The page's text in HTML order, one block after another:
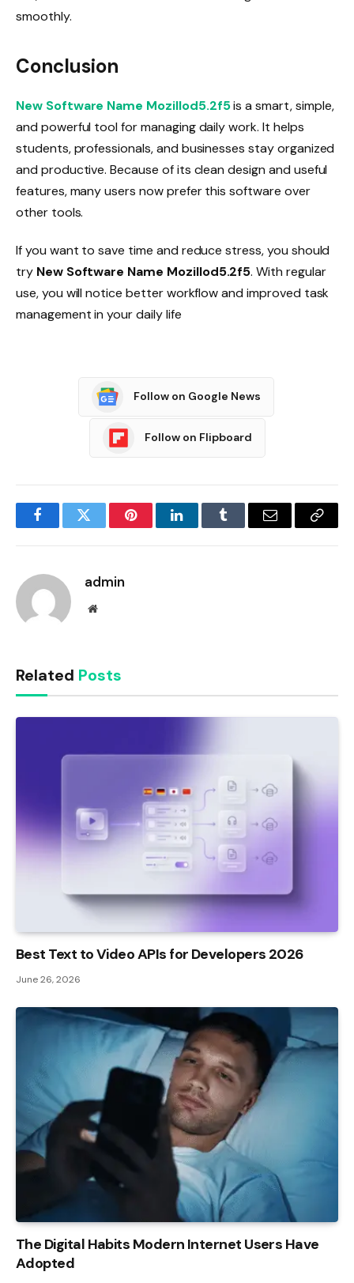
smoothly.
Conclusion
New Software Name Mozillod5.2f5is a smart, simple,
and powerful tool for managing daily work. It helps
students, professionals, and businesses stay organized
and productive. Because of its clean design and useful
features, many users now prefer this software over
other tools.
If you want to save time and reduce stress, you should
try New Software Name Mozillod5.2f5. With regular
use, you will notice better workflow and improved task
management in your daily life
Follow on Google News
Follow on Flipboard
FacebookTwitter PinterestLinkedInTumblr Email
Copy
admin
Website
Related Posts
Best Text to Video APIs for Developers 2026
June 26, 2026
The Digital Habits Modern Internet Users Have
Adopted